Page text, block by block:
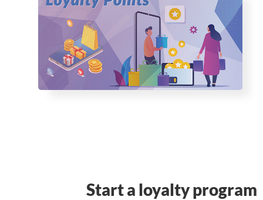
Start a loyalty program